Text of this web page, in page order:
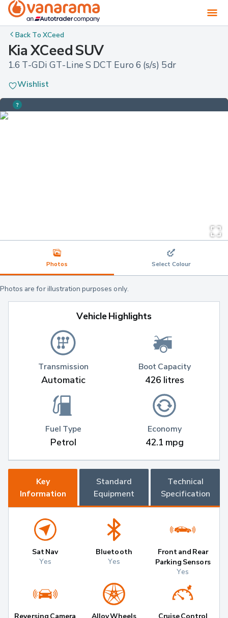
Back ToXCeed
Kia XCeed SUV
1.6 T-GDi GT-Line S DCT Euro 6 (s/s) 5dr
Wishlist
Photos Select Colour
Photos are for illustration purposes only.
Vehicle Highlights
Transmission
Automatic
Fuel Type
Petrol
Boot Capacity
426 litres
Economy
42.1 mpg
Key
Information
Standard
Equipment
Technical
Specification
Sat Nav
Yes
Bluetooth
Yes
Front and Rear
Parking Sensors
Yes
Reversing Camera
Alloy Wheels
Cruise Control